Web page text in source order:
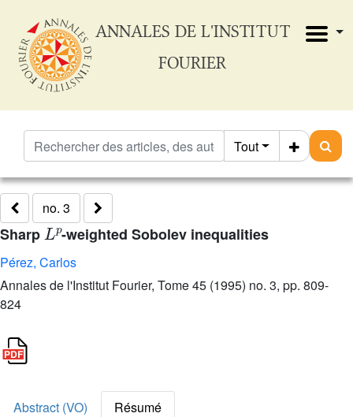
ANNALES DE L'INSTITUT
FOURIER
Tout
no. 3
Sharp
Lp
-weighted Sobolev inequalities
Pérez, Carlos
Annales de l'Institut Fourier, Tome 45 (1995) no. 3, pp. 809-
824
Abstract (VO)
Résumé